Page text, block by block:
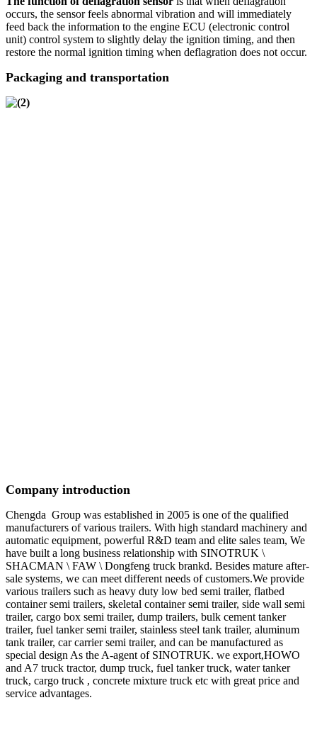
occurs, the sensor feels abnormal vibration and will immediately
feed back the information to the engine ECU (electronic control
unit) control system to slightly delay the ignition timing, and then
restore the normal ignition timing when deflagration does not occur.
Packaging and transportation
Company introduction
Chengda Group was established in 2005 is one of the qualified
manufacturers of various trailers. With high standard machinery and
automatic equipment, powerful R&D team and elite sales team, We
have built a long business relationship with SINOTRUK \
SHACMAN \ FAW \ Dongfeng truck brankd. Besides mature after-
sale systems, we can meet different needs of customers.We provide
various trailers such as heavy duty low bed semi trailer, flatbed
container semi trailers, skeletal container semi trailer, side wall semi
trailer, cargo box semi trailer, dump trailers, bulk cement tanker
trailer, fuel tanker semi trailer, stainless steel tank trailer, aluminum
tank trailer, car carrier semi trailer, and can be manufactured as
special design As the A-agent of SINOTRUK. we export,HOWO
and A7 truck tractor, dump truck, fuel tanker truck, water tanker
truck, cargo truck , concrete mixture truck etc with great price and
service advantages.